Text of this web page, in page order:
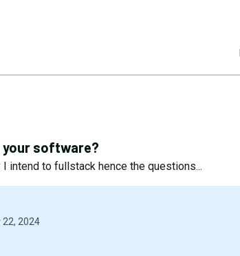
your software?
intend to fullstack hence the questions...
22, 2024